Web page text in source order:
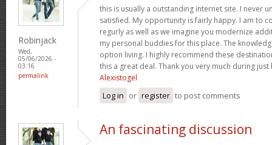
Robinjack
Wed,
05/06/2026 -
03:16
permalink
this is usually a outstanding internet site. I never
satisfied. My opportunity is fairly happy. I am to
regurly as well as we imagine you modernize
my personal buddies for this place. The
option living. I highly recommend these
this a great deal. Thank you very much during
Alexistogel
Log in or register to post comments
An fascinating discussion